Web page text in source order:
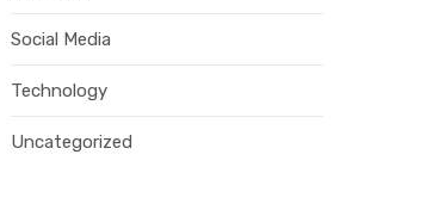
Social Media
Technology
Uncategorized